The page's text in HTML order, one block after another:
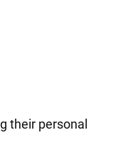
their personal